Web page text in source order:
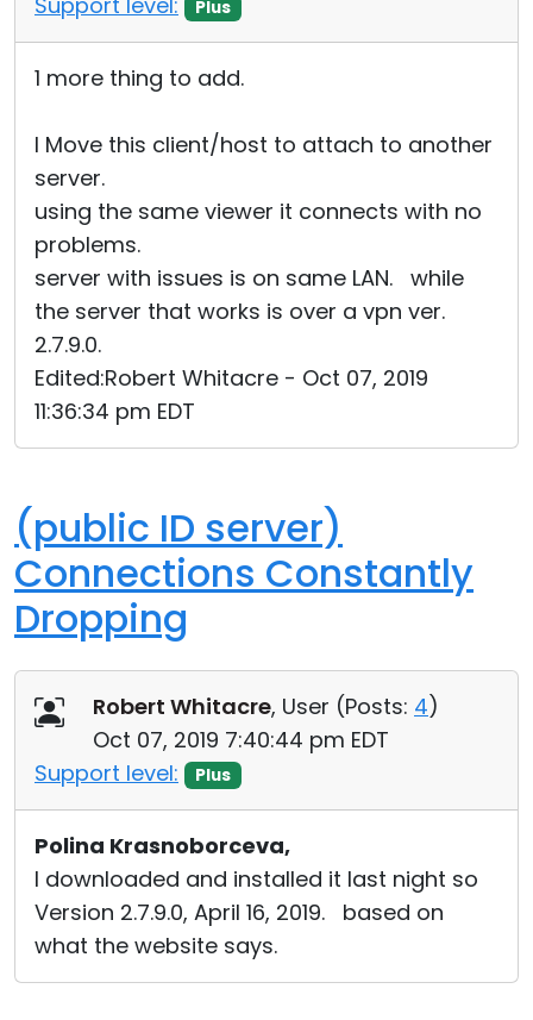
Plus
1 more thing to add.
I Move this client/host to attach to another
server.
using the same viewer it connects with no
problems.
server with issues is on same LAN. while
the server that works is over a vpn ver.
2.7.9.0.
Edited:Robert Whitacre - Oct 07, 2019
11:36:34 pm EDT
(public ID server)
Connections Constantly
Dropping
Robert Whitacre, User (Posts: 4)
Oct 07, 2019 7:40:44 pm EDT
Support level:
Plus
Polina Krasnoborceva,
I downloaded and installed it last night so
Version 2.7.9.0, April 16, 2019. based on
what the website says.
Cloud & On-Premise